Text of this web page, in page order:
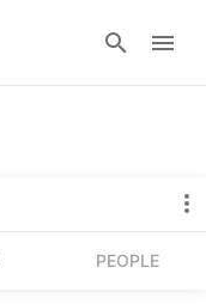
PEOPLE